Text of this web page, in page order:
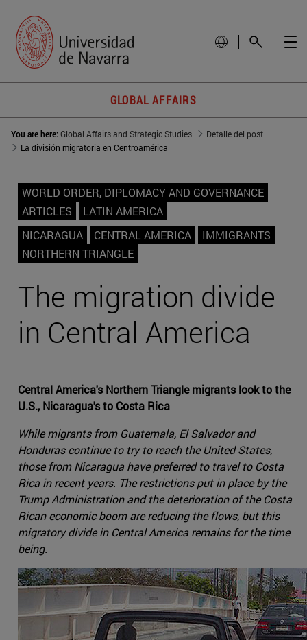
GLOBAL AFFAIRS
You are here:Global Affairs and Strategic Studies
Detalle del post
La división migratoria en Centroamérica
WORLD ORDER, DIPLOMACY AND GOVERNANCE
ARTICLES
LATIN AMERICA
NICARAGUA
CENTRAL AMERICA
IMMIGRANTS
NORTHERN TRIANGLE
The migration divide
in Central America
Central America's Northern Triangle migrants look to the
U.S., Nicaragua's to Costa Rica
While migrants from Guatemala, El Salvador and
Honduras continue to try to reach the United States,
those from Nicaragua have preferred to travel to Costa
Rica in recent years. The restrictions put in place by the
Trump Administration and the deterioration of the Costa
Rican economic boom are reducing the flows, but this
migratory divide in Central America remains for the time
being.